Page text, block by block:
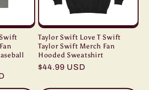
Taylor Swift Love T Swift
Taylor Swift Merch Fan
Hooded Sweatshirt
Regular
$44.99 USD